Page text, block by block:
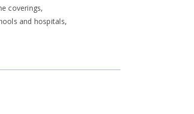
coverings,
and hospitals,